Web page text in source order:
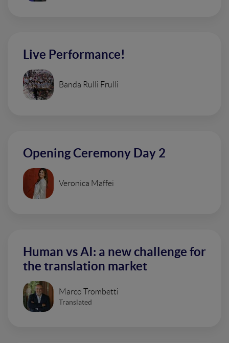
Live Performance!
Banda Rulli Frulli
Opening Ceremony Day 2
Veronica Maffei
Human vs AI: a new challenge for
the translation market
Marco Trombetti
Translated